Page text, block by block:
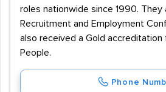
roles nationwide since 1990.
Recruitment and Employment
also received a Gold accreditation
People.
Phone